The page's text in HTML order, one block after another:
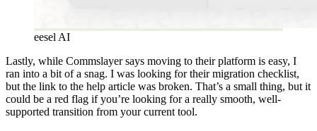
eesel AI
Lastly, while Commslayer says moving to their platform is easy, I
ran into a bit of a snag. I was looking for their migration checklist,
but the link to the help article was broken. That’s a small thing, but it
could be a red flag if you’re looking for a really smooth, well-
supported transition from your current tool.